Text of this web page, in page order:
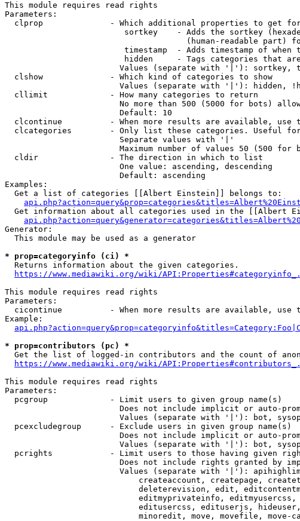
This module requires read rights
Parameters:
clprop              - Which additional properties to get
sortkey    - Adds the sortkey
(human-readable part)
timestamp  - Adds timestamp of when
hidden     - Tags categories that
Values (separate with '|'): sortkey,
  clshow              - Which kind of categories to show
Values (separate with '|'): hidden,
  cllimit             - How many categories to return
No more than 500 (5000 for bots)
                        Default: 10
clcontinue          - When more results are available, use
clcategories        - Only list these categories. Useful
                        Separate values with '|'
Maximum number of values 50 (500 for
  cldir               - The direction in which to list
                        One value: ascending, descending
                        Default: ascending
Examples:
  Get a list of categories [[Albert Einstein]] belongs to:
Get information about all categories used in the [[Albert
Generator:
  This module may be used as a generator
* prop=categoryinfo (ci) *
  Returns information about the given categories.
https://www.mediawiki.org/wiki/
This module requires read rights
Parameters:
cicontinue          - When more results are available, use
Example:
* prop=contributors (pc) *
Get the list of logged-in contributors and the count of
https://www.mediawiki.org/wiki/
This module requires read rights
Parameters:
  pcgroup             - Limit users to given group name(s)
Does not include implicit or auto-
Values (separate with '|'): bot,
  pcexcludegroup      - Exclude users in given group name(s)
Does not include implicit or auto-
Values (separate with '|'): bot,
pcrights            - Limit users to those having given
Does not include rights granted by
Values (separate with '|'):
createaccount, createpage,
deleterevision, edit,
editmyprivateinfo,
editusercss, edituserjs,
minoredit, move, movefile, move-